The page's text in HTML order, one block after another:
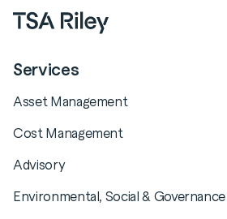
Services
Asset Management
Cost Management
Advisory
Environmental, Social & Governance